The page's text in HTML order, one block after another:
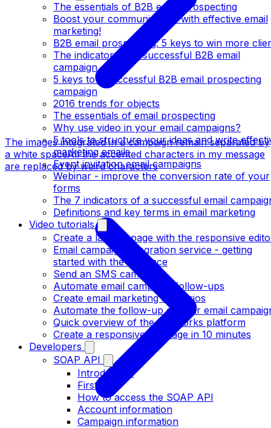
The essentials of B2B email prospecting
Boost your communication with effective email
marketing!
B2B email prospecting: 5 keys to win more
The indicators of a successful B2B email
campaign
5 keys to a successful B2B email prospecting
campaign
2016 trends for objects
The essentials of email prospecting
Why use video in your email campaigns?
5 tools to structure your ideas and write
marketing emails
Event invitation email campaigns
Webinar - improve the conversion rate of your
forms
The 7 indicators of a successful email
Definitions and key terms in email marketing
Video tutorials
Create a landing page with the responsive
Email campaign integration service - getting
started with the interface
Send an SMS campaign
Automate email campaign follow-ups
Create email marketing scenarios
Automate the follow-up of your email
Quick overview of the MDWorks platform
Create a responsive message in 10 minutes
Developers
SOAP API
Introduction
First call
How to access the SOAP API
Account information
Campaign information
The images integrated in a campaign remain separated by
a white spaceAll the accented characters in my message
are replaced by weird characters